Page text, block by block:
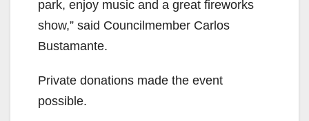
park, enjoy music and a great fireworks
show,” said Councilmember Carlos
Bustamante.
Private donations made the event
possible.